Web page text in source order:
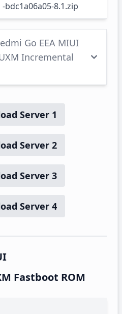
-bdc1a06a05-8.1.zip
Go EEA MIUI
Incremental
Server 1
Server 2
Server 3
Server 4
Fastboot ROM